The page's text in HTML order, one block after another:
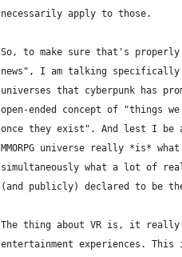
necessarily apply to those.
So, to make sure that's
news", I am talking specifically
universes that cyberpunk has
open-ended concept of "things
once they exist". And lest I be
MMORPG universe really *is*
simultaneously what a lot of
(and publicly) declared to be
The thing about VR is, it
entertainment experiences. This